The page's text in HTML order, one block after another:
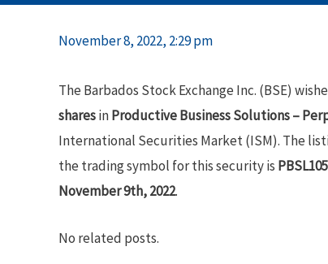
November 8, 2022, 2:29 pm
The Barbados Stock Exchange Inc. (BSE)
sharesinProductive Business Solutions –
International Securities Market (ISM). The
the trading symbol for this security is
November 9th, 2022.
No related posts.